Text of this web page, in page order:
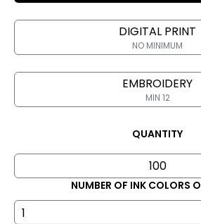
DIGITAL PRINT
NO MINIMUM
EMBROIDERY
MIN 12
QUANTITY
NUMBER OF INK COLORS